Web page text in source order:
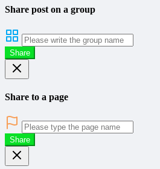
Share post on a group
Share
Share to a page
Share